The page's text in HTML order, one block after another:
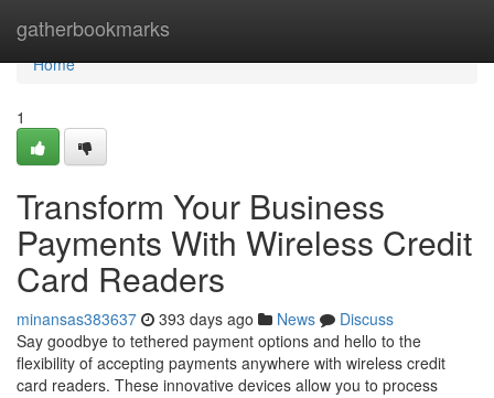
gatherbookmarks
Home
Home
1
Transform Your Business
Payments With Wireless Credit
Card Readers
minansas383637 393 days ago News
Discuss
Say goodbye to tethered payment options and hello to the
flexibility of accepting payments anywhere with wireless credit
card readers. These innovative devices allow you to process